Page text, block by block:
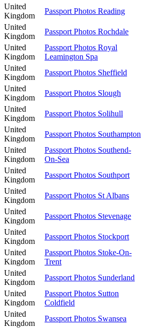
United
Kingdom
Passport Photos Reading
United
Kingdom
Passport Photos Rochdale
United
Kingdom
Passport Photos Royal
Leamington Spa
United
Kingdom
Passport Photos Sheffield
United
Kingdom
Passport Photos Slough
United
Kingdom
Passport Photos Solihull
United
Kingdom
Passport Photos Southampton
United
Kingdom
Passport Photos Southend-
On-Sea
United
Kingdom
Passport Photos Southport
United
Kingdom
Passport Photos St Albans
United
Kingdom
Passport Photos Stevenage
United
Kingdom
Passport Photos Stockport
United
Kingdom
Passport Photos Stoke-On-
Trent
United
Kingdom
Passport Photos Sunderland
United
Kingdom
Passport Photos Sutton
Coldfield
United
Kingdom
Passport Photos Swansea